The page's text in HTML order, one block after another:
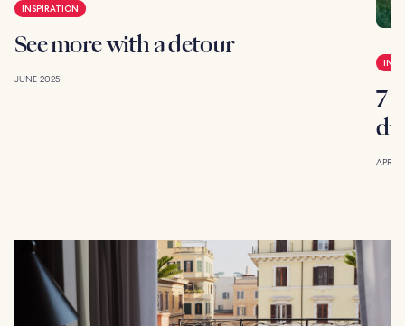
INSPIRATION
See more with a detour
JUNE 2025
7
APRIL